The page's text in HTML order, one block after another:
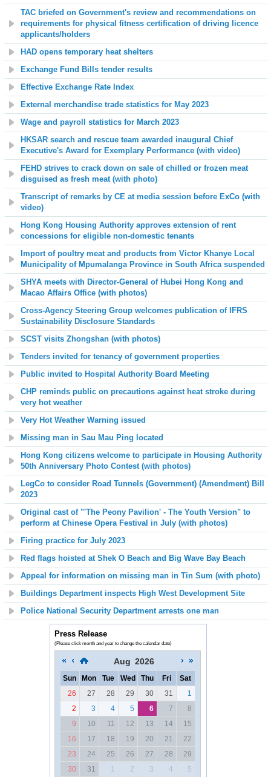
TAC briefed on Government's review and recommendations on
requirements for physical fitness certification of driving licence
applicants/holders
HAD opens temporary heat shelters
Exchange Fund Bills tender results
Effective Exchange Rate Index
External merchandise trade statistics for May 2023
Wage and payroll statistics for March 2023
HKSAR search and rescue team awarded inaugural Chief
Executive's Award for Exemplary Performance (with video)
FEHD strives to crack down on sale of chilled or frozen meat
disguised as fresh meat (with photo)
Transcript of remarks by CE at media session before ExCo (with
video)
Hong Kong Housing Authority approves extension of rent
concessions for eligible non-domestic tenants
Import of poultry meat and products from Victor Khanye Local
Municipality of Mpumalanga Province in South Africa suspended
SHYA meets with Director-General of Hubei Hong Kong and
Macao Affairs Office (with photos)
Cross-Agency Steering Group welcomes publication of IFRS
Sustainability Disclosure Standards
SCST visits Zhongshan (with photos)
Tenders invited for tenancy of government properties
Public invited to Hospital Authority Board Meeting
CHP reminds public on precautions against heat stroke during
very hot weather
Very Hot Weather Warning issued
Missing man in Sau Mau Ping located
Hong Kong citizens welcome to participate in Housing Authority
50th Anniversary Photo Contest (with photos)
LegCo to consider Road Tunnels (Government) (Amendment) Bill
2023
Original cast of "'The Peony Pavilion' - The Youth Version" to
perform at Chinese Opera Festival in July (with photos)
Firing practice for July 2023
Red flags hoisted at Shek O Beach and Big Wave Bay Beach
Appeal for information on missing man in Tin Sum (with photo)
Buildings Department inspects High West Development Site
Police National Security Department arrests one man
Press Release
(Please click month and year to change the calendar date)
Aug 2026
Sun Mon Tue Wed Thu Fri
Sat
26
27 28 29 30 31
1
2
3 4 5 6 7
8
9
10 11 12 13 14
15
16
17 18 19 20 21
22
23
24 25 26 27 28
29
30
31 1 2 3 4 5